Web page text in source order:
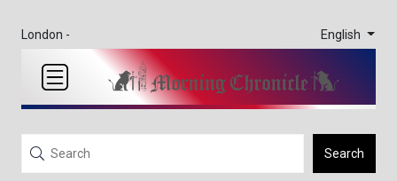
London - English
Search